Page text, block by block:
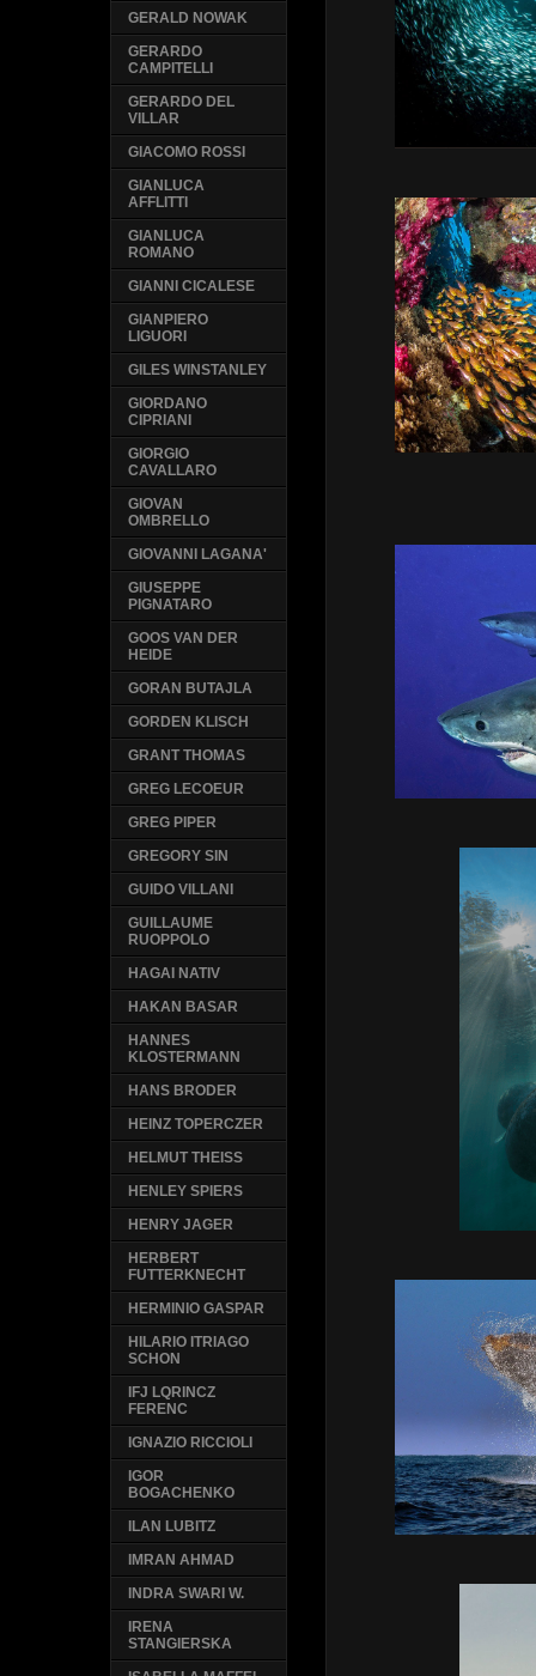
GERALD NOWAK
GERARDO
CAMPITELLI
GERARDO DEL
VILLAR
GIACOMO ROSSI
GIANLUCA
AFFLITTI
GIANLUCA
ROMANO
GIANNI CICALESE
GIANPIERO
LIGUORI
GILES WINSTANLEY
GIORDANO
CIPRIANI
GIORGIO
CAVALLARO
GIOVAN
OMBRELLO
GIOVANNI LAGANA'
GIUSEPPE
PIGNATARO
GOOS VAN DER
HEIDE
GORAN BUTAJLA
GORDEN KLISCH
GRANT THOMAS
GREG LECOEUR
GREG PIPER
GREGORY SIN
GUIDO VILLANI
GUILLAUME
RUOPPOLO
HAGAI NATIV
HAKAN BASAR
HANNES
KLOSTERMANN
HANS BRODER
HEINZ TOPERCZER
HELMUT THEISS
HENLEY SPIERS
HENRY JAGER
HERBERT
FUTTERKNECHT
HERMINIO GASPAR
HILARIO ITRIAGO
SCHON
IFJ LQRINCZ
FERENC
IGNAZIO RICCIOLI
IGOR
BOGACHENKO
ILAN LUBITZ
IMRAN AHMAD
INDRA SWARI W.
IRENA
STANGIERSKA